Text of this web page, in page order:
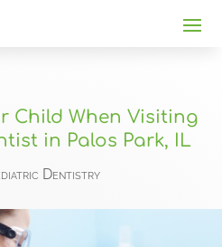
Child When Visiting
in Palos Park, IL
Dentistry